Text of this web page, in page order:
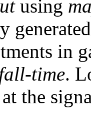
using
in
time.
the